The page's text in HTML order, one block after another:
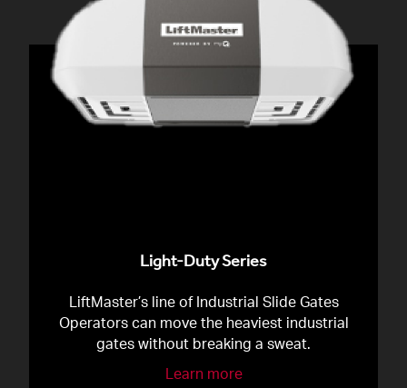
Light-Duty Series
LiftMaster’s line of Industrial Slide Gates
Operators can move the heaviest industrial
gates without breaking a sweat.
Learn more